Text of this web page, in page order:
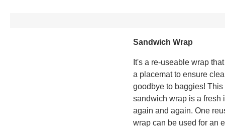
Sandwich Wrap
It's a re-useable wrap
a placemat to ensure
goodbye to baggies!
sandwich wrap is a fresh
again and again. One
wrap can be used for an